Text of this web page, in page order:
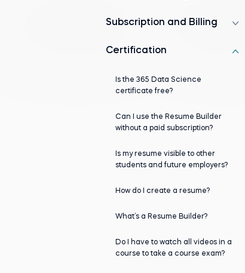
Subscription and Billing
Certification
Is the 365 Data Science
certificate free?
Can I use the Resume Builder
without a paid subscription?
Is my resume visible to other
students and future employers?
How do I create a resume?
What’s a Resume Builder?
Do I have to watch all videos in a
course to take a course exam?